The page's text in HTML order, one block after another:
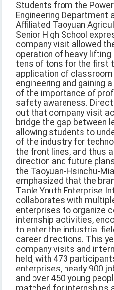
Students from the Power
Engineering Department
Affiliated Taoyuan
Senior High School
company visit allowed
operation of heavy lifting
tens of tons for the first
application of classroom
engineering and gaining
of the importance of
safety awareness.
out that company visit
bridge the gap between
allowing students to
of the industry for
the front lines, and thus
direction and future
the Taoyuan-Hsinchu-
emphasized that the
Taole Youth Enterprise
collaborates with
enterprises to organize
internship activities,
to enter the industrial
career directions. This
company visits and
held, with 473
enterprises, nearly 900
and over 450 young